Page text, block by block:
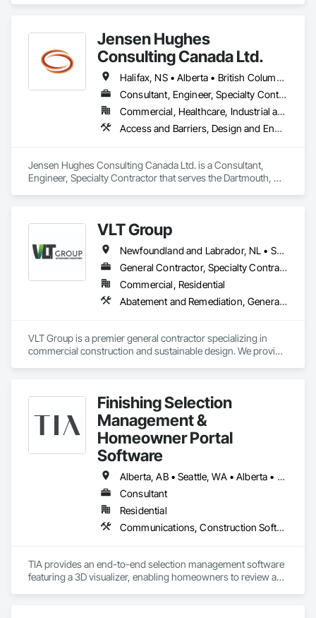
project is over $500K, a cost segregation study likely delivers
that process fast, audit-ready, and fully documented.
Powered by Google Gemini AI. IRS ATG Chapter 6 compliant.
Integrated with Procore.
Jensen Hughes
Consulting Canada Ltd.
Halifax, NS • Alberta • British Columbia • New Brunswick • Newfoundland and Labrador • Nova Scotia • Ontario • Prince Edward Island • Québec
Consultant, Engineer, Specialty Contractor
Commercial, Healthcare, Industrial and Energy, Infrastructure, Institutional, Residential
Access and Barriers, Design and Engineering, Design Coordination Services, Fire Protection Engineering, Fire Suppression
Jensen Hughes Consulting Canada Ltd. is a Consultant,
Engineer, Specialty Contractor that serves the Dartmouth, NS
VLT Group
Newfoundland and Labrador, NL • Saskatchewan, SK • Alberta • British Columbia • Manitoba • Ontario • Prince Edward Island
General Contractor, Specialty Contractor
Commercial, Residential
Abatement and Remediation, General Construction Management
VLT Group is a premier general contractor specializing in
commercial construction and sustainable design. We provide
Finishing Selection
Management &
Homeowner Portal
Software
Alberta, AB • Seattle, WA • Alberta • Arizona • Arkansas • British Columbia • California • Florida • Idaho • New Mexico • New York • North Carolina • Oklahoma • Ontario • Oregon • Québec • South Carolina • Tennessee • Texas • Utah • Washington • Wyoming
Consultant
Residential
Communications, Construction Software Solutions, Customer Relationship Management Crm, Design Coordination Services, Interior Design
TIA provides an end-to-end selection management software
featuring a 3D visualizer, enabling homeowners to review and